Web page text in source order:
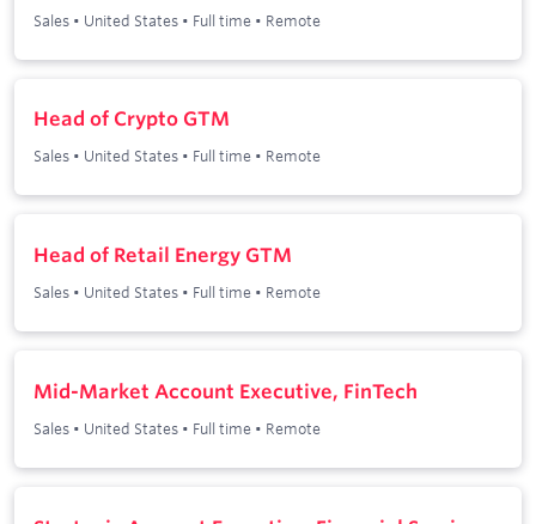
Sales • United States • Full time • Remote
Head of Crypto GTM
Sales • United States • Full time • Remote
Head of Retail Energy GTM
Sales • United States • Full time • Remote
Mid-Market Account Executive, FinTech
Sales • United States • Full time • Remote